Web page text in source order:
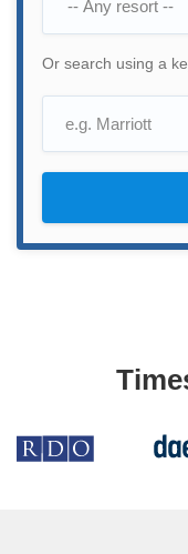
Or search using a